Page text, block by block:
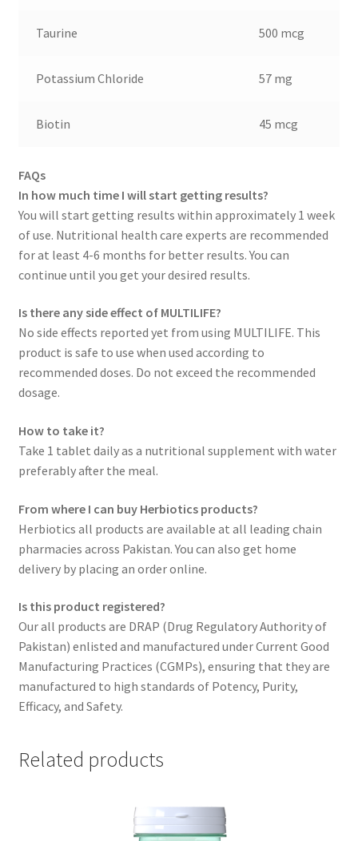
Taurine 500 mcg
Potassium Chloride 57 mg
Biotin 45 mcg
FAQs
In how much time I will start getting results?
You will start getting results within approximately 1 week
of use. Nutritional health care experts are recommended
for at least 4-6 months for better results. You can
continue until you get your desired results.
Is there any side effect of MULTILIFE?
No side effects reported yet from using MULTILIFE. This
product is safe to use when used according to
recommended doses. Do not exceed the recommended
dosage.
How to take it?
Take 1 tablet daily as a nutritional supplement with water
preferably after the meal.
From where I can buy Herbiotics products?
Herbiotics all products are available at all leading chain
pharmacies across Pakistan. You can also get home
delivery by placing an order online.
Is this product registered?
Our all products are DRAP (Drug Regulatory Authority of
Pakistan) enlisted and manufactured under Current Good
Manufacturing Practices (CGMPs), ensuring that they are
manufactured to high standards of Potency, Purity,
Efficacy, and Safety.
Related products